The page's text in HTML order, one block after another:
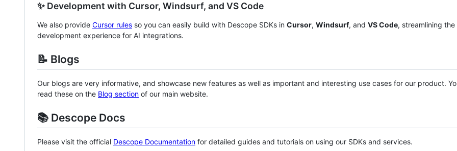
✨ Development with Cursor, Windsurf, and VS Code
We also provide Cursor rules so you can easily build with Descope SDKs in Cursor, Windsurf, and VS Code, streamlining the
development experience for AI integrations.
📝 Blogs
Our blogs are very informative, and showcase new features as well as important and interesting use cases for our product.
read these on the Blog section of our main website.
📚 Descope Docs
Please visit the official Descope Documentation for detailed guides and tutorials on using our SDKs and services.